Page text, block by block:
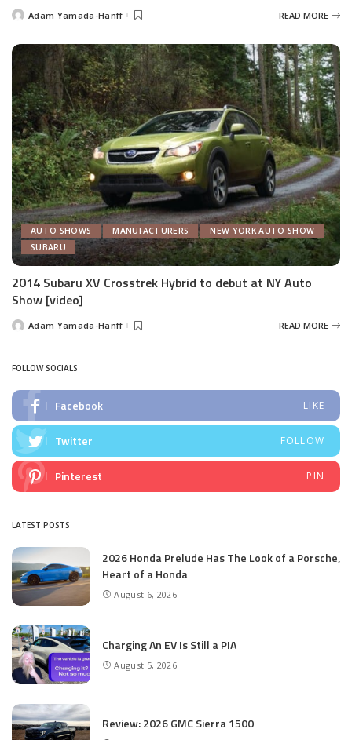
PostedAdam Yamada-Hanff READ MORE
AUTO SHOWS MANUFACTURERS
NEW YORK AUTO SHOW
SUBARU
2014 Subaru XV Crosstrek Hybrid to debut at NY Auto
Show [video]
PostedAdam Yamada-Hanff READ MORE
FOLLOW SOCIALS
Facebook LIKE
Twitter FOLLOW
Pinterest PIN
LATEST POSTS
2026 Honda Prelude Has The Look of a Porsche,
Heart of a Honda
August 6, 2026
Charging An EV Is Still a PIA
August 5, 2026
Review: 2026 GMC Sierra 1500